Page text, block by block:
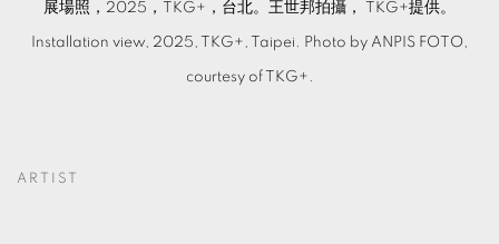
展場照，2025，TKG+，台北。王世邦拍攝， TKG+提供。
Installation view, 2025, TKG+, Taipei. Photo by ANPIS FOTO,
courtesy of TKG+.
ARTIST